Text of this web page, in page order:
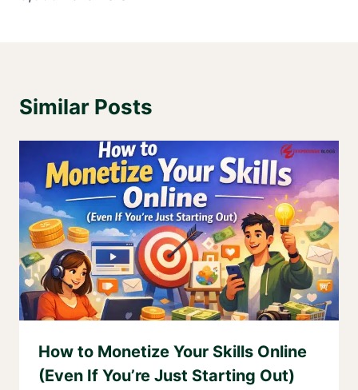
Similar Posts
How to Monetize Your Skills Online
(Even If You’re Just Starting Out)